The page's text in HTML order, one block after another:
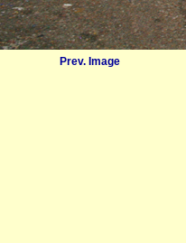
Prev. Image